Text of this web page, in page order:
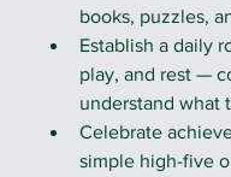
books, puzzles,
Establish a daily
play, and rest —
understand what
Celebrate
simple high-five